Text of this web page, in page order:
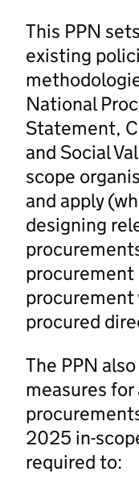
This PPN
existing
National
Statement,
and Social
scope
and apply
designing
procurement
procurement
procured
The PPN
measures
2025 in-
required to: